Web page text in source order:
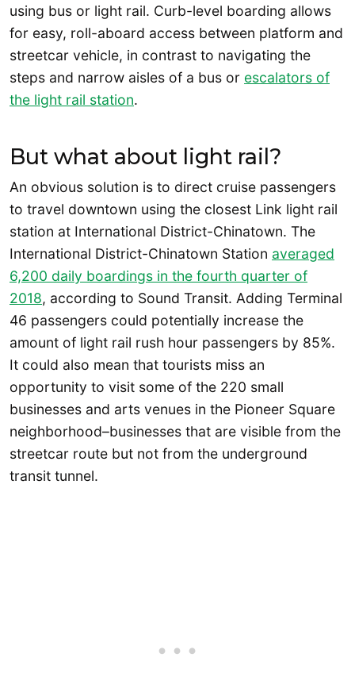
using bus or light rail. Curb-level boarding allows
for easy, roll-aboard access between platform and
streetcar vehicle, in contrast to navigating the
steps and narrow aisles of a bus or escalators of
the light rail station.
But what about light rail?
An obvious solution is to direct cruise passengers
to travel downtown using the closest Link light rail
station at International District-Chinatown. The
International District-Chinatown Station averaged
6,200 daily boardings in the fourth quarter of
2018, according to Sound Transit. Adding Terminal
46 passengers could potentially increase the
amount of light rail rush hour passengers by 85%.
It could also mean that tourists miss an
opportunity to visit some of the 220 small
businesses and arts venues in the Pioneer Square
neighborhood–businesses that are visible from the
streetcar route but not from the underground
transit tunnel.